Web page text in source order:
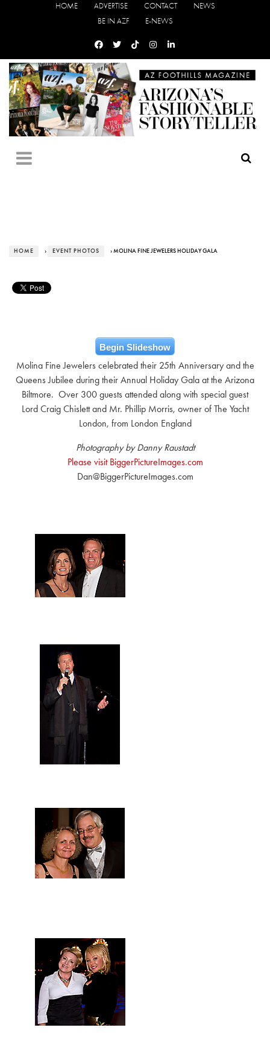
HOME ADVERTISE CONTACT
NEWS
BE IN AZF
E-NEWS
HOME › EVENT PHOTOS › MOLINA FINE JEWELERS HOLIDAY GALA
Begin Slideshow
Molina Fine Jewelers celebrated their 25th Anniversary and the
Queens Jubilee during their Annual Holiday Gala at the Arizona
Biltmore. Over 300 guests attended along with special guest
Lord Craig Chislett and Mr. Phillip Morris, owner of The Yacht
London, from London England
Photography by Danny Raustadt
Please visit BiggerPictureImages.com
Dan@BiggerPictureImages.com